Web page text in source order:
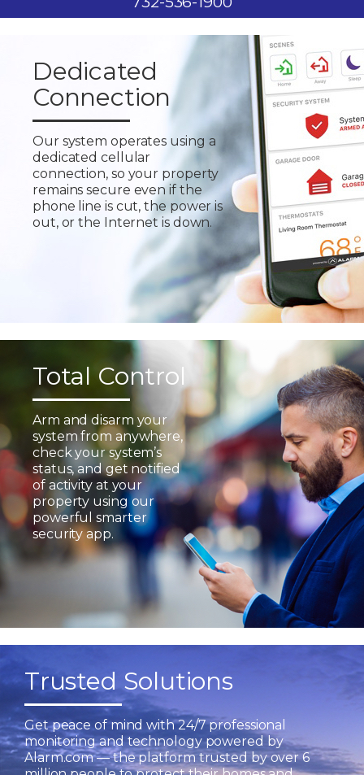
Dedicated
Connection
Our system operates using a
dedicated cellular
connection, so your property
remains secure even if the
phone line is cut, the power is
out, or the Internet is down.
Total Control
Arm and disarm your
system from anywhere,
check your system’s
status, and get notified
of activity at your
property using our
powerful smarter
security app.
Trusted Solutions
Get peace of mind with 24/7 professional
monitoring and technology powered by
Alarm.com — the platform trusted by over 6